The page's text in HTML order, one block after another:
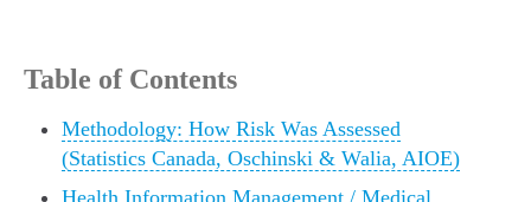
Table of Contents
Methodology: How Risk Was Assessed
(Statistics Canada, Oschinski & Walia, AIOE)